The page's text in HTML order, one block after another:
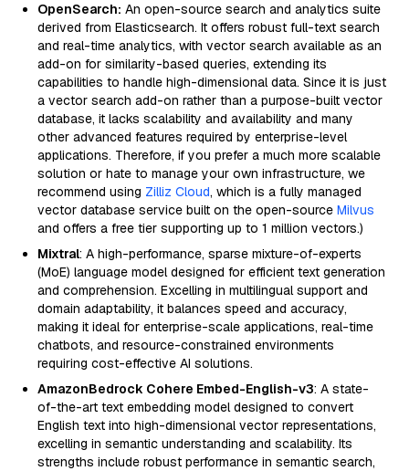
OpenSearch: An open-source search and analytics suite
derived from Elasticsearch. It offers robust full-text search
and real-time analytics, with vector search available as an
add-on for similarity-based queries, extending its
capabilities to handle high-dimensional data. Since it is just
a vector search add-on rather than a purpose-built vector
database, it lacks scalability and availability and many
other advanced features required by enterprise-level
applications. Therefore, if you prefer a much more scalable
solution or hate to manage your own infrastructure, we
recommend using Zilliz Cloud, which is a fully managed
vector database service built on the open-source Milvus
and offers a free tier supporting up to 1 million vectors.)
Mixtral: A high-performance, sparse mixture-of-experts
(MoE) language model designed for efficient text generation
and comprehension. Excelling in multilingual support and
domain adaptability, it balances speed and accuracy,
making it ideal for enterprise-scale applications, real-time
chatbots, and resource-constrained environments
requiring cost-effective AI solutions.
AmazonBedrock Cohere Embed-English-v3: A state-
of-the-art text embedding model designed to convert
English text into high-dimensional vector representations,
excelling in semantic understanding and scalability. Its
strengths include robust performance in semantic search,